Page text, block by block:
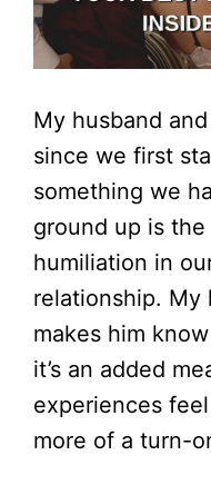
My husband
since we first
something we
ground up is
humiliation in
relationship. My
makes him
it’s an added
experiences
more of a turn-